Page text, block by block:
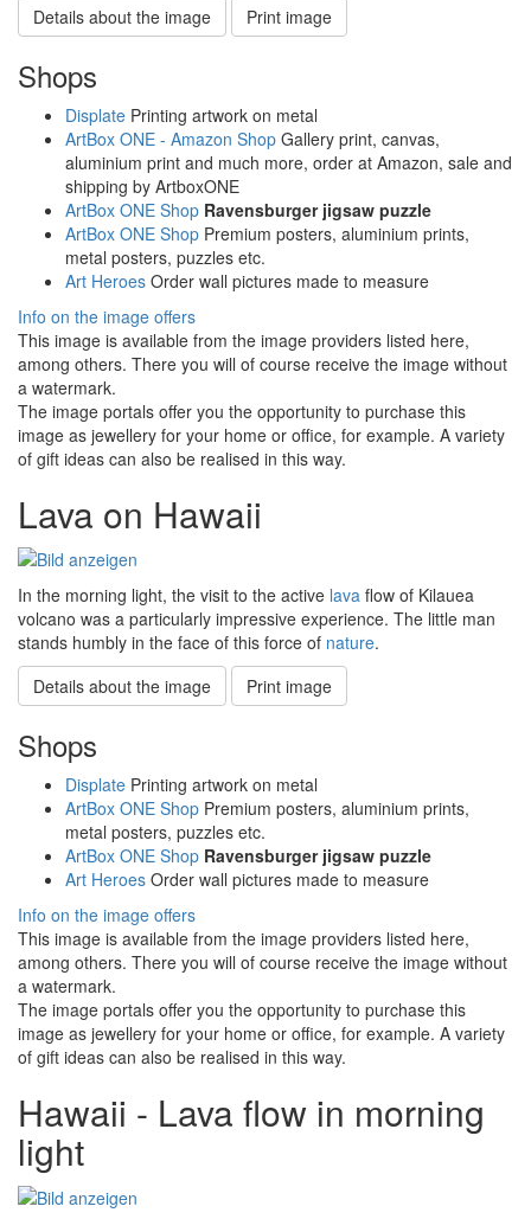
Details about the image Print image
Shops
Displate Printing artwork on metal
ArtBox ONE - Amazon Shop Gallery print, canvas,
aluminium print and much more, order at Amazon, sale and
shipping by ArtboxONE
ArtBox ONE Shop Ravensburger jigsaw puzzle
ArtBox ONE Shop Premium posters, aluminium prints,
metal posters, puzzles etc.
Art Heroes Order wall pictures made to measure
Info on the image offers
This image is available from the image providers listed here,
among others. There you will of course receive the image without
a watermark.
The image portals offer you the opportunity to purchase this
image as jewellery for your home or office, for example. A variety
of gift ideas can also be realised in this way.
Lava on Hawaii
In the morning light, the visit to the active lava flow of Kilauea
volcano was a particularly impressive experience. The little man
stands humbly in the face of this force of nature.
Details about the image
Print image
Shops
Displate Printing artwork on metal
ArtBox ONE Shop Premium posters, aluminium prints,
metal posters, puzzles etc.
ArtBox ONE Shop Ravensburger jigsaw puzzle
Art Heroes Order wall pictures made to measure
Info on the image offers
This image is available from the image providers listed here,
among others. There you will of course receive the image without
a watermark.
The image portals offer you the opportunity to purchase this
image as jewellery for your home or office, for example. A variety
of gift ideas can also be realised in this way.
Hawaii - Lava flow in morning
light